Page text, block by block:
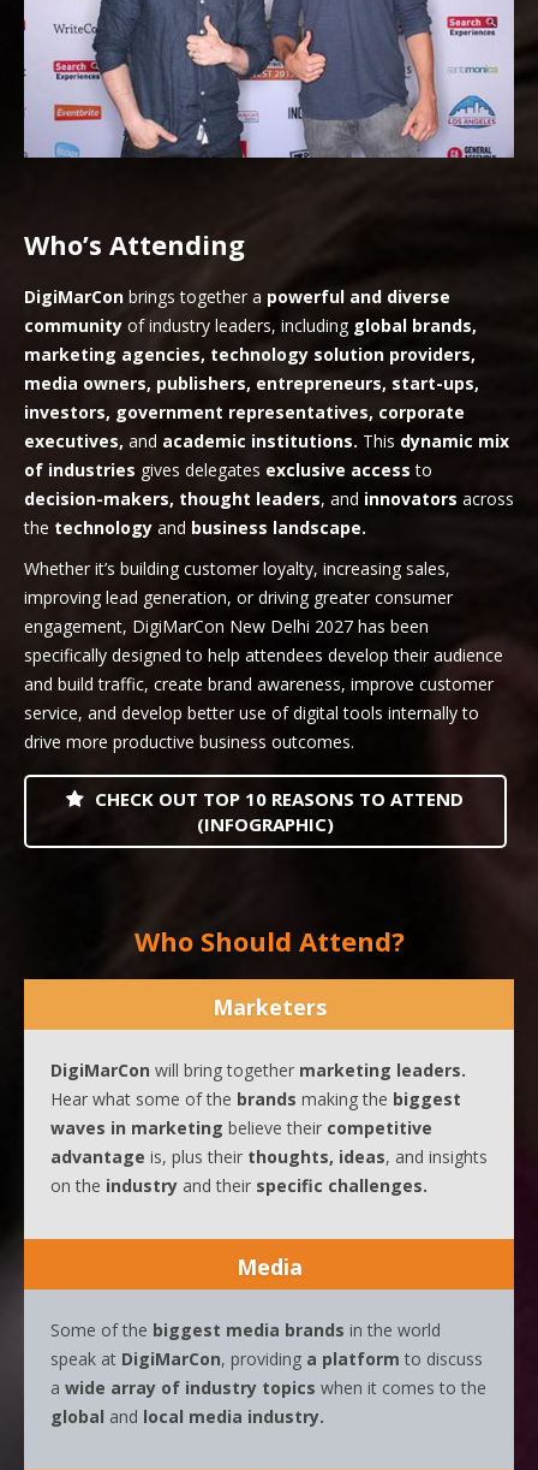
Who’s Attending
DigiMarCon brings together a powerful and diverse
community of industry leaders, including global brands,
marketing agencies, technology solution providers,
media owners, publishers, entrepreneurs, start-ups,
investors, government representatives, corporate
executives, and academic institutions. This dynamic mix
of industries gives delegates exclusive access to
decision-makers, thought leaders, and innovators across
the technology and business landscape.
Whether it’s building customer loyalty, increasing sales,
improving lead generation, or driving greater consumer
engagement, DigiMarCon New Delhi 2027 has been
specifically designed to help attendees develop their audience
and build traffic, create brand awareness, improve customer
service, and develop better use of digital tools internally to
drive more productive business outcomes.
CHECK OUT TOP 10 REASONS TO ATTEND
(INFOGRAPHIC)
Who Should Attend?
Marketers
DigiMarCon will bring together marketing leaders.
Hear what some of the brands making the biggest
waves in marketing believe their competitive
advantage is, plus their thoughts, ideas, and insights
on the industry and their specific challenges.
Media
Some of the biggest media brands in the world
speak at DigiMarCon, providing a platform to discuss
a wide array of industry topics when it comes to the
global and local media industry.